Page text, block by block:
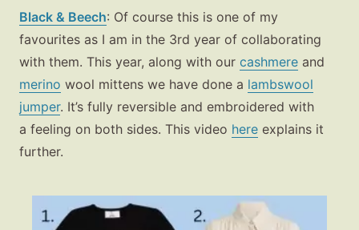
Black & Beech: Of course this is one of my
favourites as I am in the 3rd year of collaborating
with them. This year, along with our cashmere and
merino wool mittens we have done a lambswool
jumper. It’s fully reversible and embroidered with
a feeling on both sides. This video here explains it
further.